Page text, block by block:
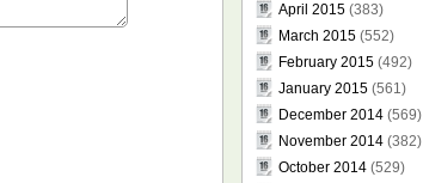
April 2015(383)
March 2015(552)
February 2015(492)
January 2015(561)
December 2014(569)
November 2014(382)
October 2014(529)